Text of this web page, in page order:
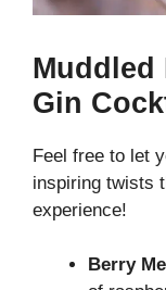
Muddled
Gin
Feel free to let
inspiring twists
experience!
Berry